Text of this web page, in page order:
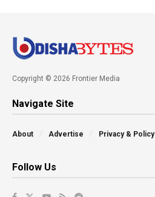
Copyright © 2026 Frontier Media
Navigate Site
About Advertise Privacy & Policy
Follow Us